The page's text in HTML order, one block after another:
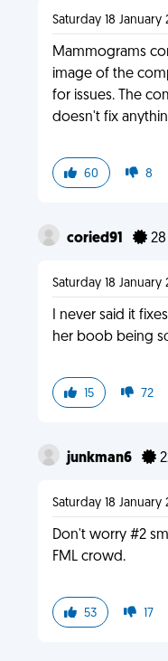
Saturday 18 January
Mammograms
image of the
for issues. The
doesn't fix
60 8
coried91 28
Saturday 18 January
I never said it
her boob being
15 72
junkman6
Saturday 18 January
Don't worry #2
FML crowd.
53 17